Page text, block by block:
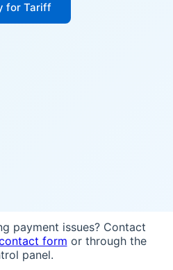
for Tariff
payment issues? Contact
form or through the
panel.